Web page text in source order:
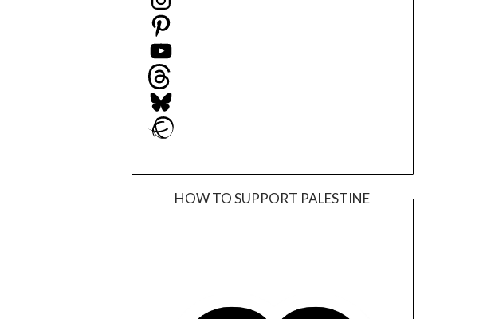
Pinterest
YouTube
Threads
Bluesky
Ravelry
HOW TO SUPPORT PALESTINE